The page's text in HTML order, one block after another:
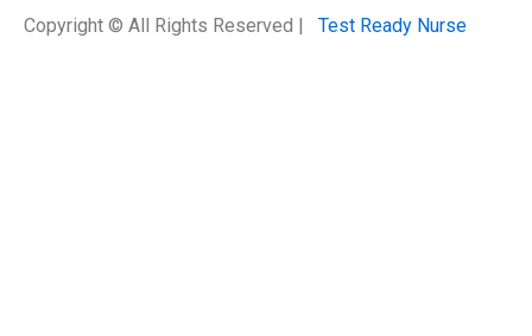
Copyright © All Rights Reserved | Test Ready Nurse